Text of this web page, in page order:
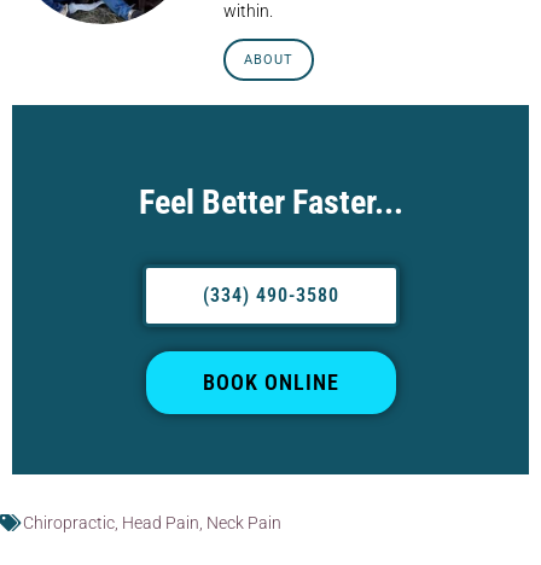
within.
ABOUT
Feel Better Faster...
(334) 490-3580
BOOK ONLINE
Chiropractic Head Pain Neck Pain